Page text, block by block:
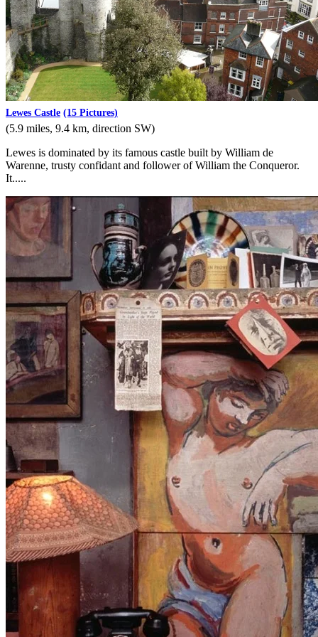
Lewes Castle (15 Pictures)
(5.9 miles, 9.4 km, direction SW)
Lewes is dominated by its famous castle built by William de
Warenne, trusty confidant and follower of William the Conqueror.
It.....